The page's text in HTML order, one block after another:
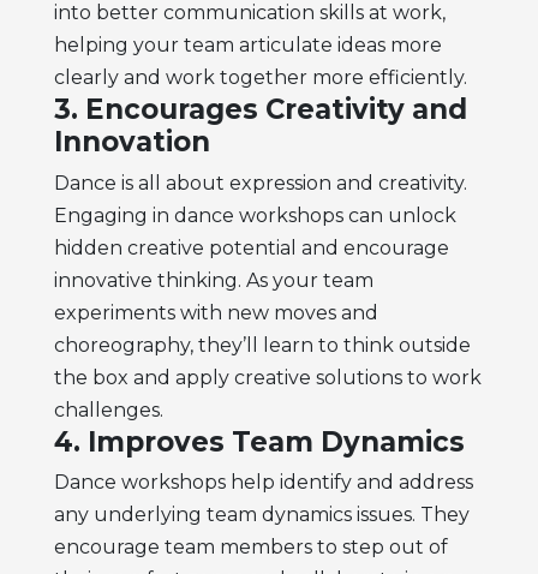
into better communication skills at work,
helping your team articulate ideas more
clearly and work together more efficiently.
3. Encourages Creativity and
Innovation
Dance is all about expression and creativity.
Engaging in dance workshops can unlock
hidden creative potential and encourage
innovative thinking. As your team
experiments with new moves and
choreography, they’ll learn to think outside
the box and apply creative solutions to work
challenges.
4. Improves Team Dynamics
Dance workshops help identify and address
any underlying team dynamics issues. They
encourage team members to step out of